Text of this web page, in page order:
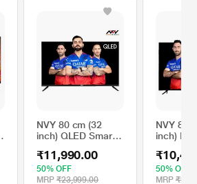
NVY 80 cm (32
inch) QLED Smart
Black
₹11,990.00
50% OFF
MRP ₹23,999.00
NVY 80
inch) HD
LED
Black
50% OFF
MRP